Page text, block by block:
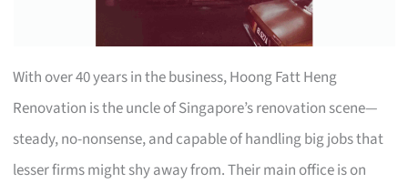
With over 40 years in the business, Hoong Fatt Heng
Renovation is the uncle of Singapore’s renovation scene—
steady, no-nonsense, and capable of handling big jobs that
lesser firms might shy away from. Their main office is on